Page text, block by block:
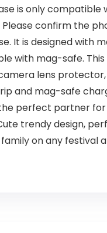
is only compatible
Please confirm the
It is designed with
with mag-safe. This
lens
and mag-safe
perfect partner for
trendy design,
on any festival